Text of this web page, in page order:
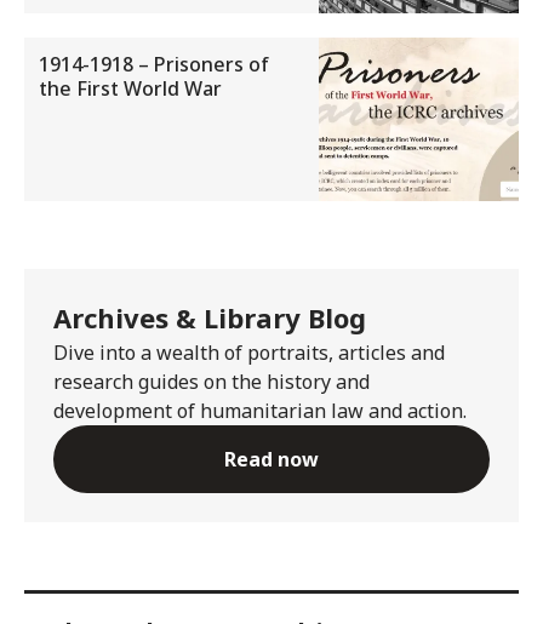
1914-1918 – Prisoners of
the First World War
Archives & Library Blog
Dive into a wealth of portraits, articles and
research guides on the history and
development of humanitarian law and action.
Read now